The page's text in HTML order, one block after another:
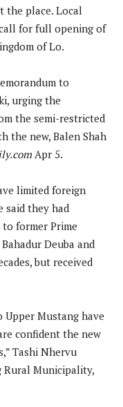
the place. Local
for full opening of
of Lo.
to
urging the
the semi-restricted
the new, Balen Shah
Apr 5.
limited foreign
said they had
former Prime
Deuba and
but received
Mustang have
confident the new
Tashi Nhervu
Rural Municipality,